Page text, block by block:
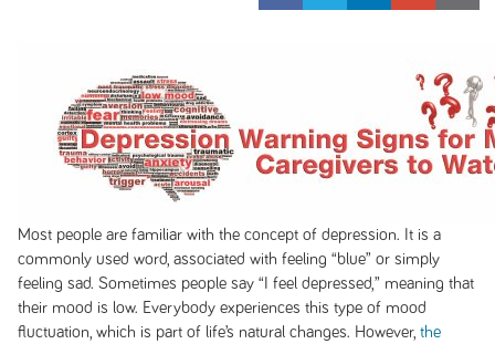
Most people are familiar with the concept of depression. It is a
commonly used word, associated with feeling “blue” or simply
feeling sad. Sometimes people say “I feel depressed,” meaning that
their mood is low. Everybody experiences this type of mood
fluctuation, which is part of life’s natural changes. However, the